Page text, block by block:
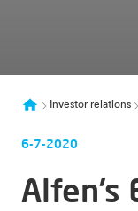
Investor relations
6-7-2020
Alfen’s